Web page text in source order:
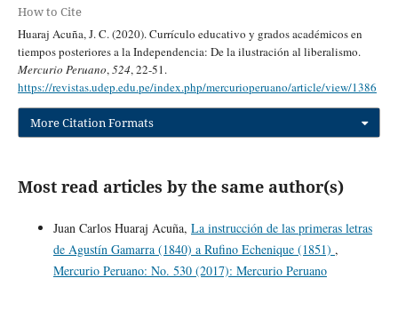
How to Cite
Huaraj Acuña, J. C. (2020). Currículo educativo y grados académicos en
tiempos posteriores a la Independencia: De la ilustración al liberalismo.
Mercurio Peruano,524, 22-51.
https://revistas.udep.edu.pe/index.php/mercurioperuano/article/view/1386
More Citation Formats
Most read articles by the same author(s)
Juan Carlos Huaraj Acuña, La instrucción de las primeras letras
de Agustín Gamarra (1840) a Rufino Echenique (1851) ,
Mercurio Peruano: No. 530 (2017): Mercurio Peruano